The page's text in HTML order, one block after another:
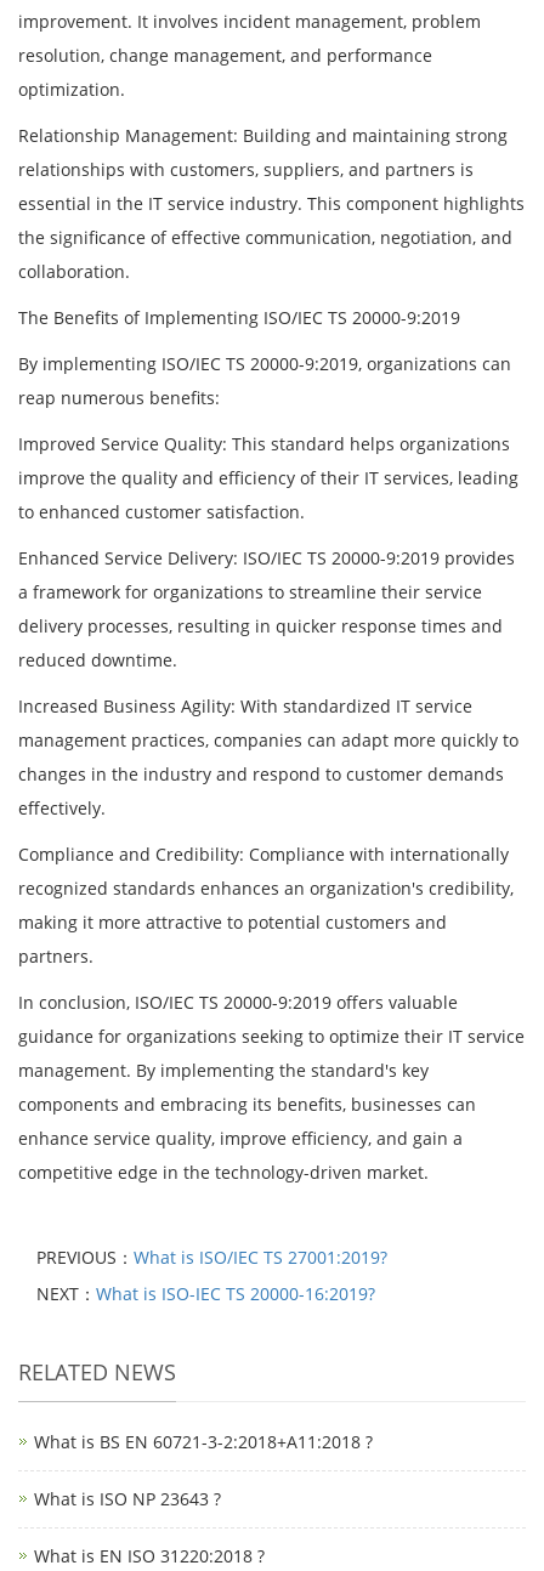
improvement. It involves incident management, problem
resolution, change management, and performance
optimization.
Relationship Management: Building and maintaining strong
relationships with customers, suppliers, and partners is
essential in the IT service industry. This component highlights
the significance of effective communication, negotiation, and
collaboration.
The Benefits of Implementing ISO/IEC TS 20000-9:2019
By implementing ISO/IEC TS 20000-9:2019, organizations can
reap numerous benefits:
Improved Service Quality: This standard helps organizations
improve the quality and efficiency of their IT services, leading
to enhanced customer satisfaction.
Enhanced Service Delivery: ISO/IEC TS 20000-9:2019 provides
a framework for organizations to streamline their service
delivery processes, resulting in quicker response times and
reduced downtime.
Increased Business Agility: With standardized IT service
management practices, companies can adapt more quickly to
changes in the industry and respond to customer demands
effectively.
Compliance and Credibility: Compliance with internationally
recognized standards enhances an organization's credibility,
making it more attractive to potential customers and
partners.
In conclusion, ISO/IEC TS 20000-9:2019 offers valuable
guidance for organizations seeking to optimize their IT service
management. By implementing the standard's key
components and embracing its benefits, businesses can
enhance service quality, improve efficiency, and gain a
competitive edge in the technology-driven market.
PREVIOUS： What is ISO/IEC TS 27001:2019?
NEXT： What is ISO-IEC TS 20000-16:2019?
RELATED NEWS
What is BS EN 60721-3-2:2018+A11:2018 ?
What is ISO NP 23643 ?
What is EN ISO 31220:2018 ?